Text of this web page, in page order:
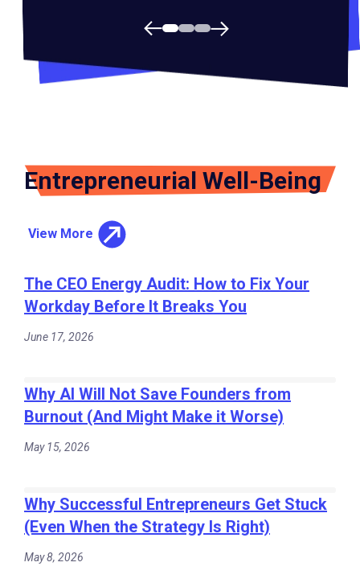
Entrepreneurial Well-Being
View More
The CEO Energy Audit: How to Fix Your
Workday Before It Breaks You
June 17, 2026
Why AI Will Not Save Founders from
Burnout (And Might Make it Worse)
May 15, 2026
Why Successful Entrepreneurs Get Stuck
(Even When the Strategy Is Right)
May 8, 2026